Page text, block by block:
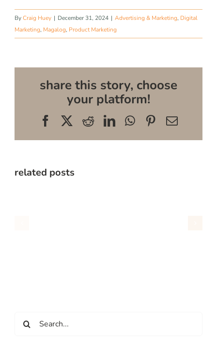
ByCraig Huey | December 31, 2024 | Advertising & Marketing, Digital
Marketing, Magalog, Product Marketing
share this story, choose
your platform!
FacebookRedditLinkedInWhatsApp
Pinterest
Email
related posts
for: